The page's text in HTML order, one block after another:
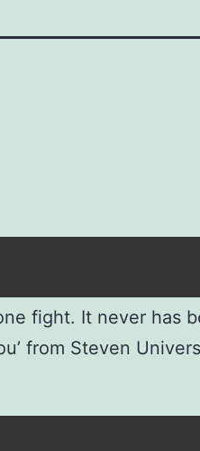
fight. It never has
from Steven